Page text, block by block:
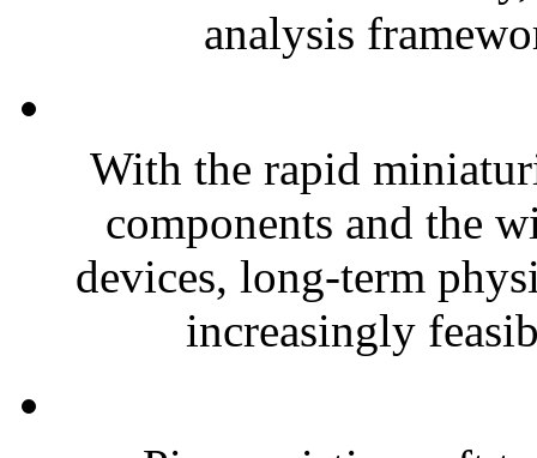
analysis
With the rapid
components and the
devices, long-term
increasingly